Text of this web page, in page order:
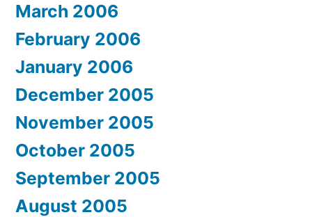
March 2006
February 2006
January 2006
December 2005
November 2005
October 2005
September 2005
August 2005